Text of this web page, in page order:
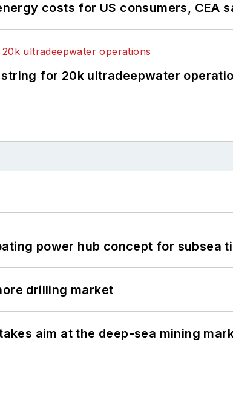
costs for US consumers, CEA
for 20k ultradeepwater
power hub concept for subsea
drilling market
aim at the deep-sea mining